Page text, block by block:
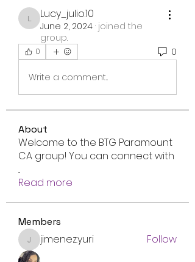
Lucy_julio.10
Lucy_julio.10
June 2, 2024 · joined the
group.
0 0
Write a comment...
About
Welcome to the BTG Paramount
CA group! You can connect with
...
Read more
Members
jimenez.yuri
jimenez.yuri
Follow